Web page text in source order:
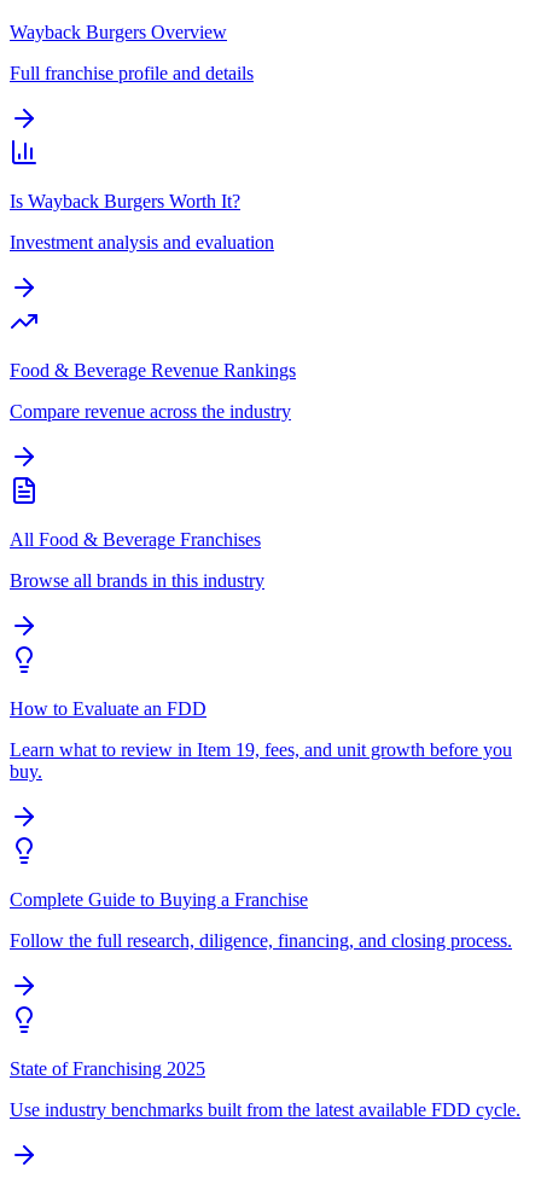
Wayback Burgers Overview
Full franchise profile and details
Is Wayback Burgers Worth It?
Investment analysis and evaluation
Food & Beverage Revenue Rankings
Compare revenue across the industry
All Food & Beverage Franchises
Browse all brands in this industry
How to Evaluate an FDD
Learn what to review in Item 19, fees, and unit growth before you
buy.
Complete Guide to Buying a Franchise
Follow the full research, diligence, financing, and closing process.
State of Franchising 2025
Use industry benchmarks built from the latest available FDD cycle.